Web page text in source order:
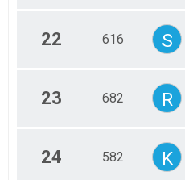
22 616 S
23 682 R
24 582 K